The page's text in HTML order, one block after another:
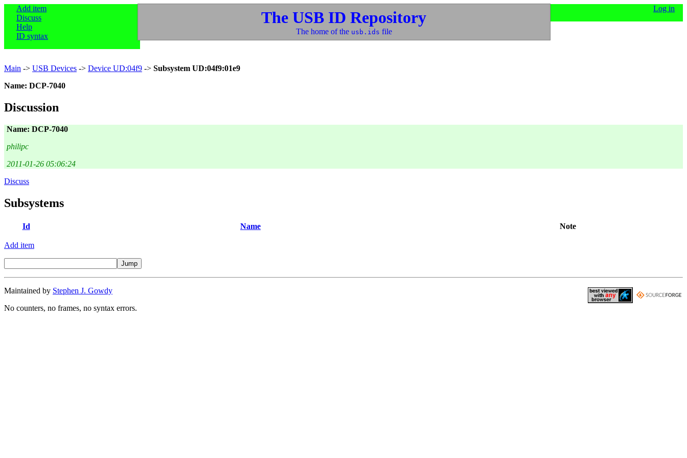
Add item
Discuss
Help
ID syntax
Log in
The USB ID Repository
The home of the usb.ids file
Main -> USB Devices -> Device UD:04f9 -> Subsystem UD:04f9:01e9
Name: DCP-7040
Discussion
Name: DCP-7040
philipc
2011-01-26 05:06:24
Discuss
Subsystems
Id Name Note
Add item
Maintained by Stephen J. Gowdy
No counters, no frames, no syntax errors.